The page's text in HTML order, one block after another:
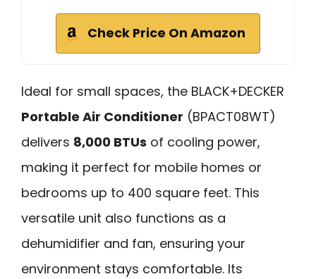
Check Price On Amazon
Ideal for small spaces, the BLACK+DECKER
Portable Air Conditioner (BPACT08WT)
delivers 8,000 BTUs of cooling power,
making it perfect for mobile homes or
bedrooms up to 400 square feet. This
versatile unit also functions as a
dehumidifier and fan, ensuring your
environment stays comfortable. Its